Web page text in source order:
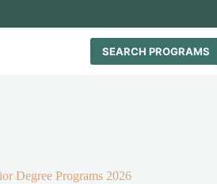
SEARCH PROGRAMS
Degree Programs 2026